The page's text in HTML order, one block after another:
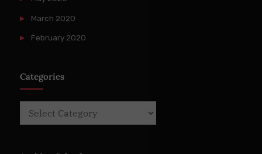
March 2020
February 2020
Categories
Categories